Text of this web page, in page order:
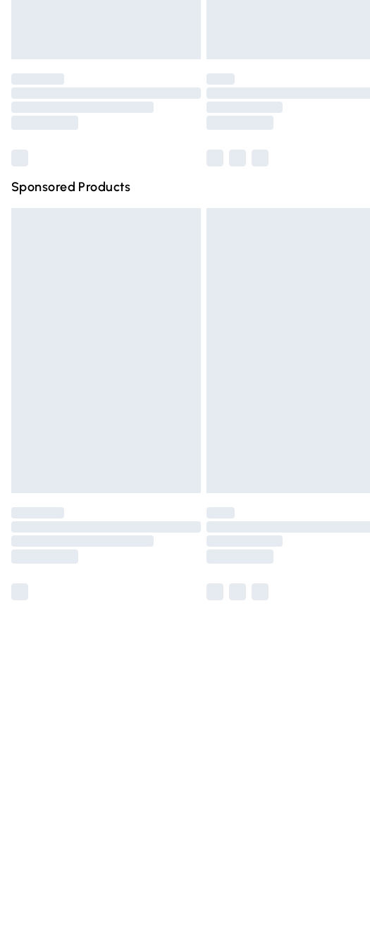
Please note, some delivery methods are not
partners & they may have longer delivery times.
Sponsored Products